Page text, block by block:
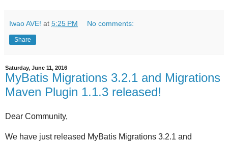
Iwao AVE! at 5:25 PM No comments:
Share
Saturday, June 11, 2016
MyBatis Migrations 3.2.1 and Migrations
Maven Plugin 1.1.3 released!
Dear Community,
We have just released MyBatis Migrations 3.2.1 and